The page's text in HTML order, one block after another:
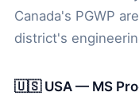
Canada's PGWP
district's
🇺🇸 USA — MS